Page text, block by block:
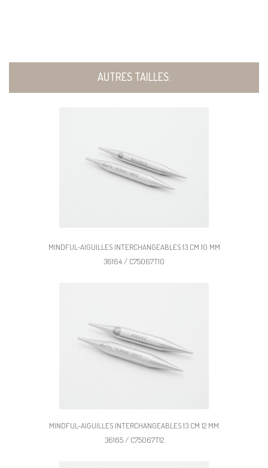
AUTRES TAILLES:
MINDFUL-AIGUILLES INTERCHANGEABLES 13 CM 10 MM
36164 / C75067T10
MINDFUL-AIGUILLES INTERCHANGEABLES 13 CM 12 MM
36165 / C75067T12